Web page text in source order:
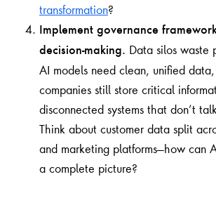
transformation?
Implement governance
decision-making. Data silos waste
AI models need clean, unified
companies still store critical
disconnected systems that don’t
Think about customer data split
and marketing platforms—how can
a complete picture?